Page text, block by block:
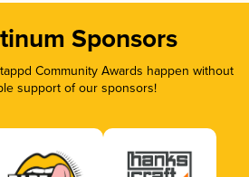
Sponsors
Community Awards happen without
support of our sponsors!